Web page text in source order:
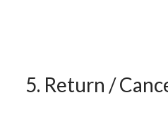
5. Return /